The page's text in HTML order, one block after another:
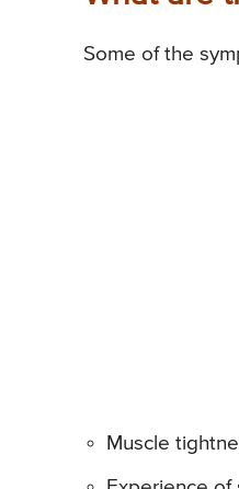
Some of the
Muscle